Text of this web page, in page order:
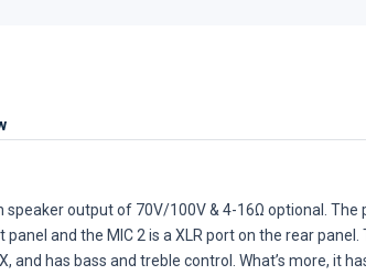
output of 70V/100V & 4-16Ω optional. The
and the MIC 2 is a XLR port on the rear
has bass and treble control. What’s more, it